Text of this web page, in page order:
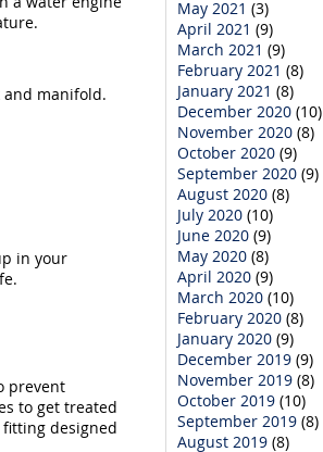
May 2021 (3)
April 2021 (9)
March 2021 (9)
February 2021 (8)
January 2021 (8)
December 2020 (10)
November 2020 (8)
October 2020 (9)
September 2020 (9)
August 2020 (8)
July 2020 (10)
June 2020 (9)
May 2020 (8)
April 2020 (9)
March 2020 (10)
February 2020 (8)
January 2020 (9)
December 2019 (9)
November 2019 (8)
October 2019 (10)
September 2019 (8)
August 2019 (8)
and manifold.
in your
prevent
to get treated
designed